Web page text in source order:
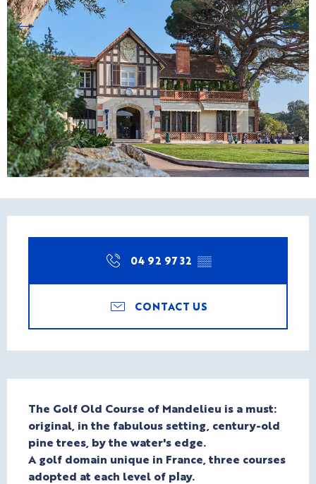
Opening hours & contact details
04 92 97 32 ▒▒
CONTACT US
The Golf Old Course of Mandelieu is a must:
original, in the fabulous setting, century-old
pine trees, by the water's edge.
A golf domain unique in France, three courses
adopted at each level of play.